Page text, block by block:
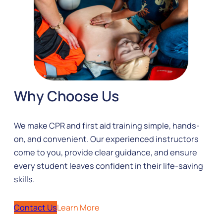
Why Choose Us
We make CPR and first aid training simple, hands-
on, and convenient. Our experienced instructors
come to you, provide clear guidance, and ensure
every student leaves confident in their life-saving
skills.
Contact UsLearn More